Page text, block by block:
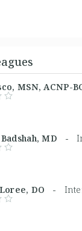
MSN, ACNP-
Badshah, MD -
Loree, DO -